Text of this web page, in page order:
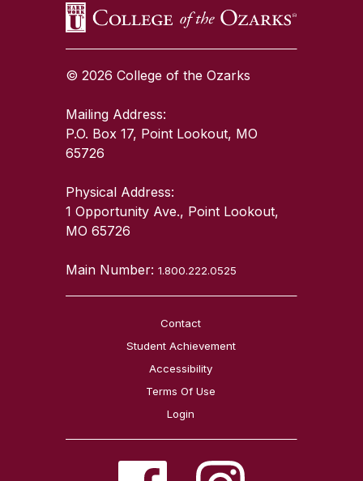
© 2026 College of the Ozarks
Mailing Address:
P.O. Box 17, Point Lookout, MO
65726
Physical Address:
1 Opportunity Ave., Point Lookout,
MO 65726
Main Number:1.800.222.0525
Contact
Student Achievement
Accessibility
Terms Of Use
Login